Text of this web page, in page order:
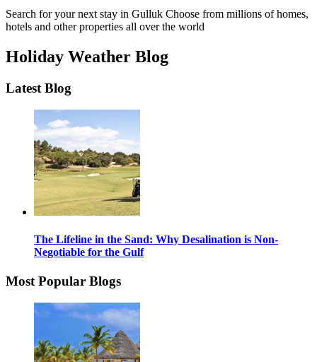
Search for your next stay in Gulluk Choose from millions of homes,
hotels and other properties all over the world
Holiday Weather Blog
Latest Blog
The Lifeline in the Sand: Why Desalination is Non-
Negotiable for the Gulf
Most Popular Blogs